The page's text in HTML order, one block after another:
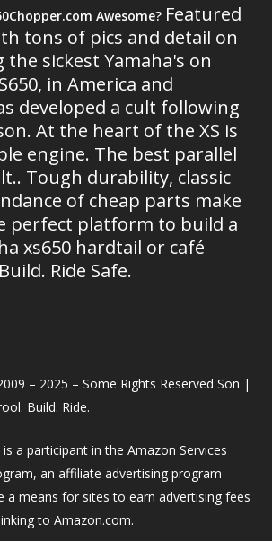
Awesome? Featured
tons of pics and detail on
sickest Yamaha's on
in America and
developed a cult following
At the heart of the XS is
engine. The best parallel
Tough durability, classic
of cheap parts make
perfect platform to build a
xs650 hardtail or café
Ride Safe.
– 2025 – Some Rights Reserved Son |
Build. Ride.
a participant in the Amazon Services
an affiliate advertising program
a means for sites to earn advertising fees
to Amazon.com.